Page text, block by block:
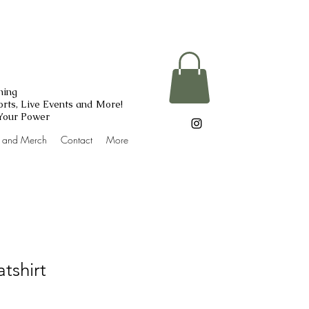
Live Events and More!
Power
Merch Contact More